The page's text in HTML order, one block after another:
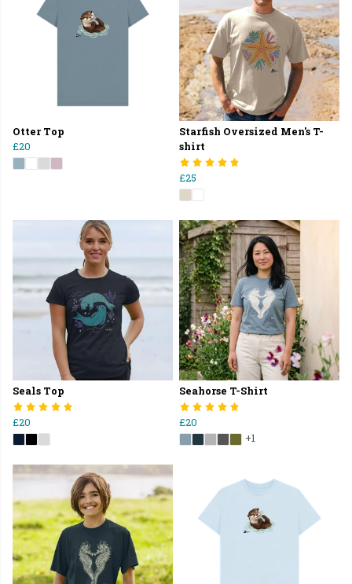
Otter Top
£20
Starfish Oversized Men's T-
shirt
£25
Seals Top
£20
Seahorse T-Shirt
£20
+1